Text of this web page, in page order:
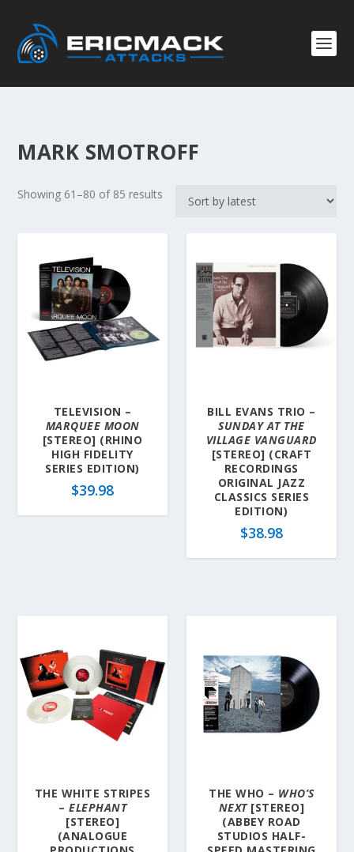
MARK SMOTROFF
Showing 61–80 of 85 results
TELEVISION –
MARQUEE MOON
[STEREO] (RHINO
HIGH FIDELITY
SERIES EDITION)
$39.98
BILL EVANS TRIO –
SUNDAY AT THE
VILLAGE VANGUARD
[STEREO] (CRAFT
RECORDINGS
ORIGINAL JAZZ
CLASSICS SERIES
EDITION)
$38.98
THE WHITE STRIPES
–ELEPHANT
[STEREO]
(ANALOGUE
THE WHO – WHO’S
NEXT[STEREO]
(ABBEY ROAD
STUDIOS HALF-